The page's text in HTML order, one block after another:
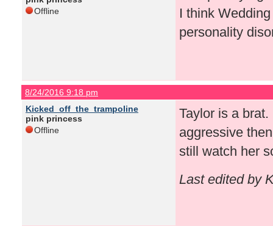
Offline
I think
personality
8/24/2016 9:18 pm
Kicked_off_the_trampoline
pink princess
Offline
Taylor is a
aggressive
still watch her
Last edited by